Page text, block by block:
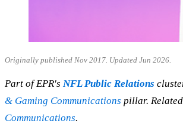
Originally published Nov 2017. Updated Jun 2026.
Part of EPR's NFL Public Relations
& Gaming Communications pillar.
Communications.